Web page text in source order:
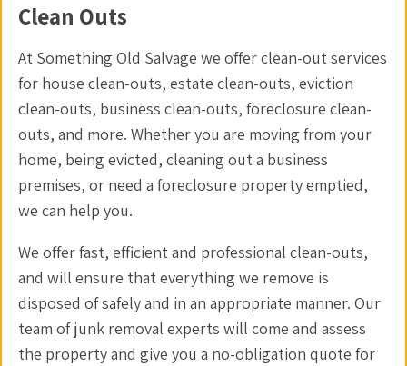
Clean Outs
At Something Old Salvage we offer clean-out services
for house clean-outs, estate clean-outs, eviction
clean-outs, business clean-outs, foreclosure clean-
outs, and more. Whether you are moving from your
home, being evicted, cleaning out a business
premises, or need a foreclosure property emptied,
we can help you.
We offer fast, efficient and professional clean-outs,
and will ensure that everything we remove is
disposed of safely and in an appropriate manner. Our
team of junk removal experts will come and assess
the property and give you a no-obligation quote for